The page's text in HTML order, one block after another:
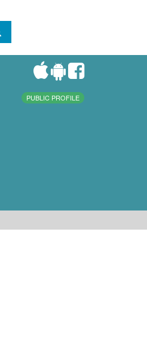
PUBLIC PROFILE